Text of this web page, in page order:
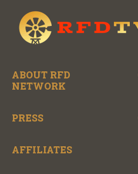
ABOUT RFD
NETWORK
PRESS
AFFILIATES